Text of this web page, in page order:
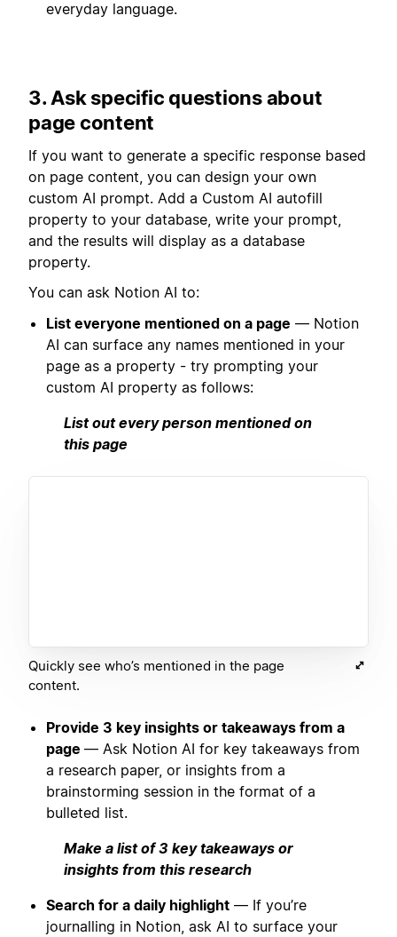
everyday language.
3. Ask specific questions about
page content
If you want to generate a specific response based
on page content, you can design your own
custom AI prompt. Add a Custom AI autofill
property to your database, write your prompt,
and the results will display as a database
property.
You can ask Notion AI to:
List everyone mentioned on a page — Notion
AI can surface any names mentioned in your
page as a property - try prompting your
custom AI property as follows:
List out every person mentioned on
this page
Quickly see who’s mentioned in the page
content.
Provide 3 key insights or takeaways from a
page — Ask Notion AI for key takeaways from
a research paper, or insights from a
brainstorming session in the format of a
bulleted list.
Make a list of 3 key takeaways or
insights from this research
Search for a daily highlight — If you’re
journalling in Notion, ask AI to surface your